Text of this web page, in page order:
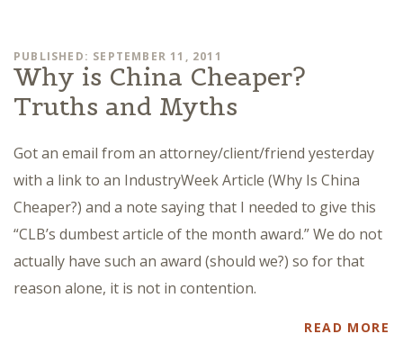
PUBLISHED: SEPTEMBER 11, 2011
Why is China Cheaper?
Truths and Myths
Got an email from an attorney/client/friend yesterday
with a link to an IndustryWeek Article (Why Is China
Cheaper?) and a note saying that I needed to give this
“CLB’s dumbest article of the month award.” We do not
actually have such an award (should we?) so for that
reason alone, it is not in contention.
READ MORE